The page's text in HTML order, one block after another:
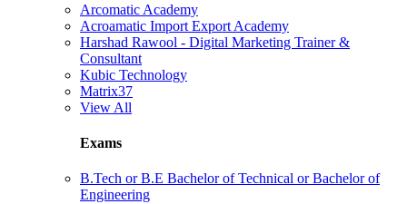
Arcomatic Academy
Acroamatic Import Export Academy
Harshad Rawool - Digital Marketing Trainer &
Consultant
Kubic Technology
Matrix37
View All
Exams
B.Tech or B.E Bachelor of Technical or Bachelor of
Engineering